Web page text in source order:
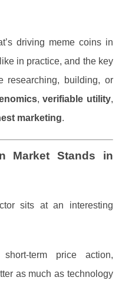
driving meme coins in
in practice, and the key
researching, building, or
,verifiable utility,
marketing.
Market Stands in
sits at an interesting
term price action,
as much as technology